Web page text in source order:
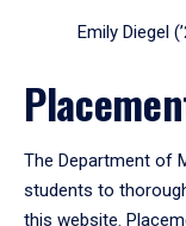
Emily Diegel
The Department of
students to
this website.